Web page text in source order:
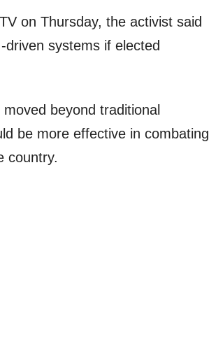
on Thursday, the activist said
driven systems if elected
beyond traditional
be more effective in combating
country.